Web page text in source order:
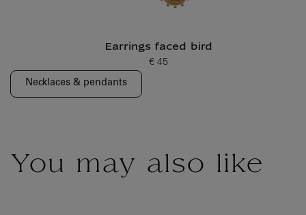
Earrings faced bird
Current price
€ 45
Necklaces & pendants
You may also like